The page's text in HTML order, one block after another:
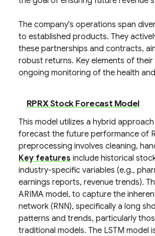
The company's operations span
to established products. They
these partnerships and contracts,
robust returns. Key elements of
ongoing monitoring of the health
RPRX Stock Forecast Model
This model utilizes a hybrid
forecast the future performance of
preprocessing involves cleaning,
Key features include historical
industry-specific variables (e.g.,
earnings reports, revenue trends).
ARIMA model, to capture the
network (RNN), specifically a long
patterns and trends, particularly
traditional models. The LSTM